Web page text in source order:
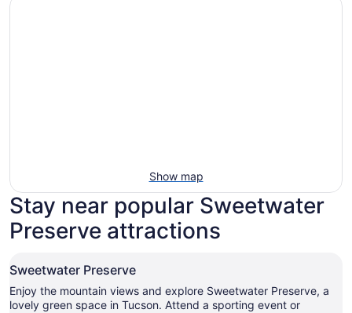
Show map
Stay near popular Sweetwater
Preserve attractions
Sweetwater Preserve
Enjoy the mountain views and explore Sweetwater Preserve, a
lovely green space in Tucson. Attend a sporting event or